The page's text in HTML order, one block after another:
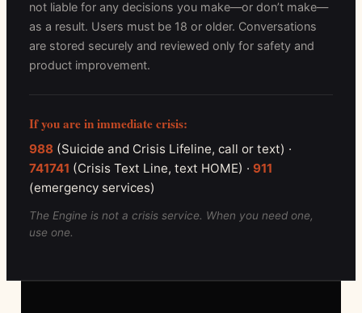
not liable for any decisions you make—or don’t make—
as a result. Users must be 18 or older. Conversations
are stored securely and reviewed only for safety and
product improvement.
If you are in immediate crisis:
988 (Suicide and Crisis Lifeline, call or text) ·
741741 (Crisis Text Line, text HOME) · 911
(emergency services)
The Engine is not a crisis service. When you need one,
use one.